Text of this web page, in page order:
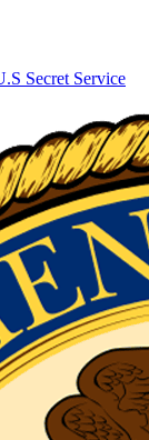
Secret Service